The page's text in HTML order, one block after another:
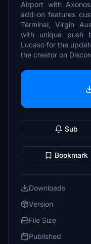
Airport with
add-on features
Terminal, Virgin
with unique push
Lucaso for the
the creator on
Sub
Bookmark
Downloads
Version
File Size
Published